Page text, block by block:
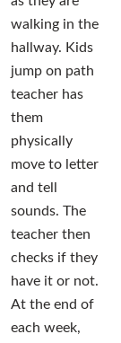
walking in the
hallway. Kids
jump on path
teacher has
them
physically
move to letter
and tell
sounds. The
teacher then
checks if they
have it or not.
At the end of
each week,